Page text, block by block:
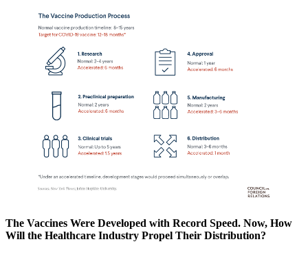
The Vaccines Were Developed with Record Speed. Now, How
Will the Healthcare Industry Propel Their Distribution?